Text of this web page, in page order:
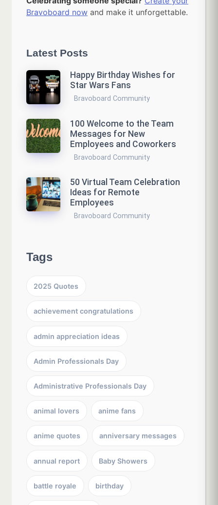
Bravoboard now and make it unforgettable.
Latest Posts
Happy Birthday Wishes for
Star Wars Fans
Bravoboard Community
100 Welcome to the Team
Messages for New
Employees and Coworkers
Bravoboard Community
50 Virtual Team Celebration
Ideas for Remote
Employees
Bravoboard Community
Tags
2025 Quotes
achievement congratulations
admin appreciation ideas
Admin Professionals Day
Administrative Professionals Day
animal lovers anime fans
anime quotes anniversary messages
annual report Baby Showers
battle royale birthday